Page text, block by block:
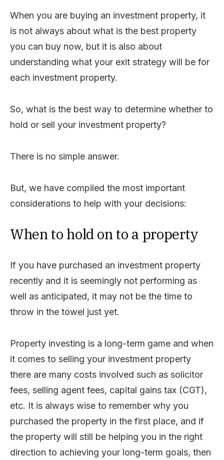
When you are buying an investment property, it
is not always about what is the best property
you can buy now, but it is also about
understanding what your exit strategy will be for
each investment property.
So, what is the best way to determine whether to
hold or sell your investment property?
There is no simple answer.
But, we have compiled the most important
considerations to help with your decisions:
When to hold on to a property
If you have purchased an investment property
recently and it is seemingly not performing as
well as anticipated, it may not be the time to
throw in the towel just yet.
Property investing is a long-term game and when
it comes to selling your investment property
there are many costs involved such as solicitor
fees, selling agent fees, capital gains tax (CGT),
etc. It is always wise to remember why you
purchased the property in the first place, and if
the property will still be helping you in the right
direction to achieving your long-term goals, then